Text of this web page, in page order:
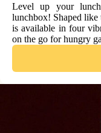
Level up your
lunchbox! Shaped
is available in four
on the go for hungry